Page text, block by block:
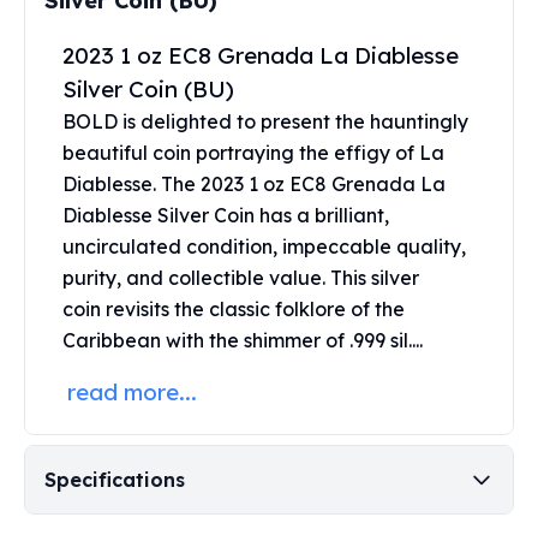
Perth Mint Silver Bars
Austrian Silver Coins
Mexican Silver Coins
Libertad Silver Coins
Germania Mint Coins
Germania Mint Rounds
Lady Germania
Golden State Mint
Aztec Calendar
Golden State Mint Bars
Aztec Calendar Silver Bar
Silvertowne Rounds
Pressburg Mint Coins
Equilibrium
Chronos
2023 1 oz EC8 Grenada La Diablesse
Silver Coin (BU)
BOLD is delighted to present the hauntingly
beautiful coin portraying the effigy of La
Diablesse. The 2023 1 oz EC8 Grenada La
Diablesse Silver Coin has a brilliant,
uncirculated condition, impeccable quality,
purity, and collectible value. This silver
coin revisits the classic folklore of the
Caribbean with the shimmer of .999 sil....
read more...
Specifications